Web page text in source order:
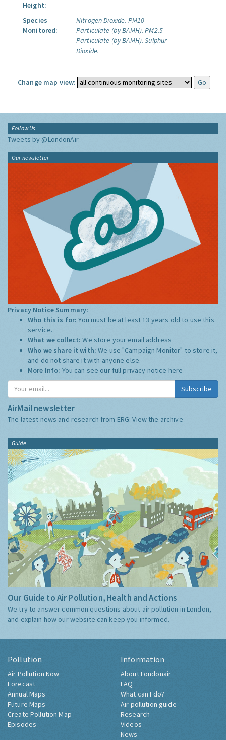
Height:
Species
Monitored:
Nitrogen Dioxide. PM10
Particulate (by BAMH). PM2.5
Particulate (by BAMH). Sulphur
Dioxide.
Change map view:
Follow Us
Tweets by @LondonAir
Our newsletter
Privacy Notice Summary:
Who this is for:You must be at least 13 years old to use this
service.
What we collect:We store your email address
Who we share it with:We use "Campaign Monitor" to store it,
and do not share it with anyone else.
More Info: You can see our full privacy notice here
Subscribe
AirMail newsletter
The latest news and research from ERG:View the archive
Guide
Our Guide to Air Pollution, Health and Actions
We try to answer common questions about air pollution in London,
and explain how our website can keep you informed.
Pollution
Air Pollution Now
Forecast
Annual Maps
Future Maps
Create Pollution Map
Episodes
Information
About Londonair
FAQ
What can I do?
Air pollution guide
Research
Videos
News